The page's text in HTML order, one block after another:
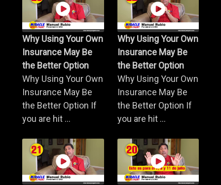
Why Using Your Own
Insurance May Be
the Better Option
Why Using Your Own
Insurance May Be
the Better Option If
you are hit ...
Why Using Your Own
Insurance May Be
the Better Option
Why Using Your Own
Insurance May Be
the Better Option If
you are hit ...